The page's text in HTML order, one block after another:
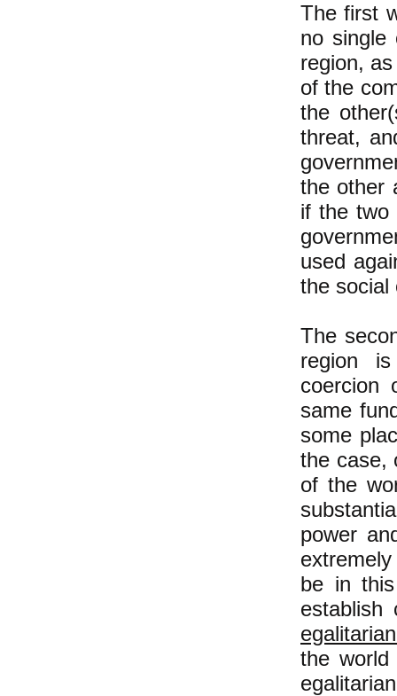
The first
no single
region,
of the
the
threat,
the other
if the two
used
the social
The
region
coercion
same
some
the case,
of the
power
be in
establish
the